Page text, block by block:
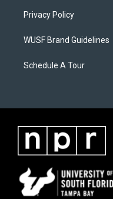
Privacy Policy
WUSF Brand Guidelines
Schedule A Tour